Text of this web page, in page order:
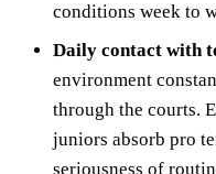
conditions week to
Daily contact with
environment
through the courts.
juniors absorb pro
seriousness of